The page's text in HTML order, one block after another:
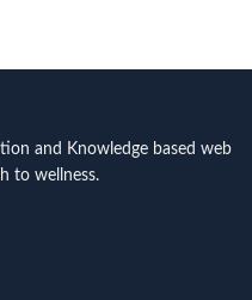
and Knowledge based web
to wellness.